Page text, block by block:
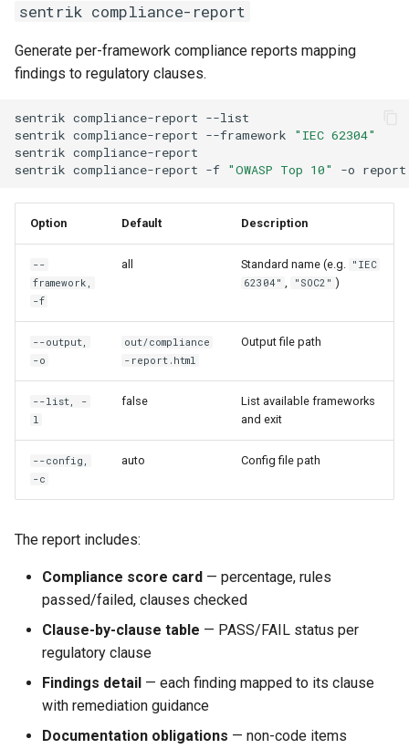
sentrik compliance-report
Generate per-framework compliance reports mapping
findings to regulatory clauses.
sentrik compliance-report --list
sentrik compliance-report --framework
"IEC 62304"
sentrik compliance-report
sentrik compliance-report -f "OWASP Top 10" -o
Option Default Description
--
framework,
-f
all Standard name (e.g. "IEC
62304" , "SOC2" )
--output,
-o
out/compliance
-report.html
Output file path
--list, -
l
false
List available frameworks
and exit
--config,
-c
auto Config file path
The report includes:
Compliance score card — percentage, rules
passed/failed, clauses checked
Clause-by-clause table — PASS/FAIL status per
regulatory clause
Findings detail — each finding mapped to its clause
with remediation guidance
Documentation obligations — non-code items